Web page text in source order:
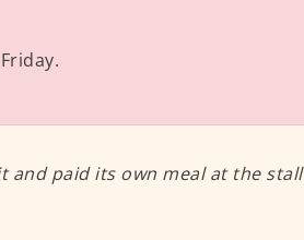
and paid its own meal at the stall